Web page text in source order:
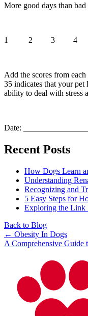
More good days than
1 2 3 4
Add the scores from
35 indicates that your pet
ability to deal with stress
Date:
Recent Posts
How Dogs Learn
Understanding
Recognizing and
5 Easy Steps for
Exploring the Link
Back to Blog
Posts
navigation
← Obesity In Dogs
A Comprehensive